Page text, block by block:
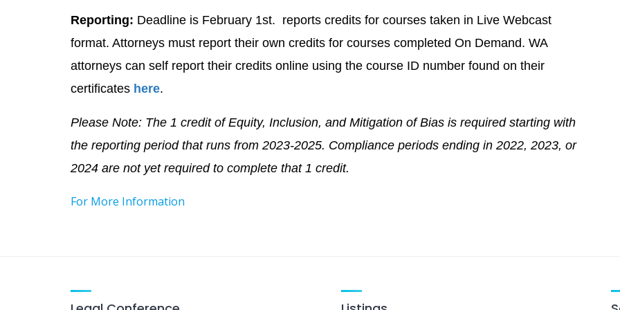
Reporting: Deadline is February 1st. reports credits for courses taken in Live Webcast
format. Attorneys must report their own credits for courses completed On Demand. WA
attorneys can self report their credits online using the course ID number found on their
certificates here.
Please Note: The 1 credit of Equity, Inclusion, and Mitigation of Bias is required starting with
the reporting period that runs from 2023-2025. Compliance periods ending in 2022, 2023, or
2024 are not yet required to complete that 1 credit.
For More Information